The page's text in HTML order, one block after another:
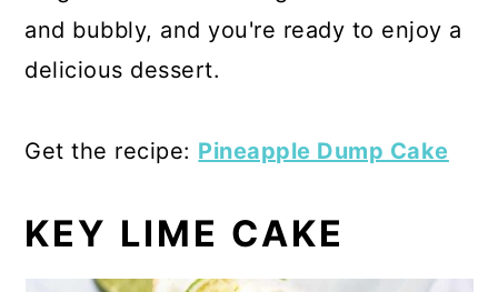
and bubbly, and you're ready to enjoy a
delicious dessert.
Get the recipe: Pineapple Dump Cake
KEY LIME CAKE